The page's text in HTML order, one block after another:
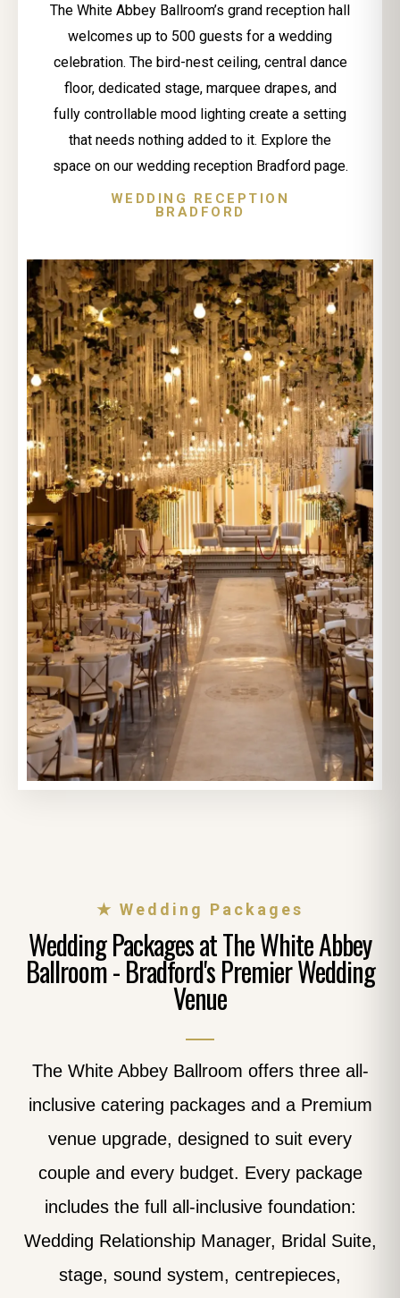
The White Abbey Ballroom’s grand reception hall
welcomes up to 500 guests for a wedding
celebration. The bird-nest ceiling, central dance
floor, dedicated stage, marquee drapes, and
fully controllable mood lighting create a setting
that needs nothing added to it. Explore the
space on our wedding reception Bradford page.
WEDDING RECEPTION
BRADFORD
★ Wedding Packages
Wedding Packages at The White Abbey
Ballroom - Bradford's Premier Wedding
Venue
The White Abbey Ballroom offers three all-
inclusive catering packages and a Premium
venue upgrade, designed to suit every
couple and every budget. Every package
includes the full all-inclusive foundation:
Wedding Relationship Manager, Bridal Suite,
stage, sound system, centrepieces,